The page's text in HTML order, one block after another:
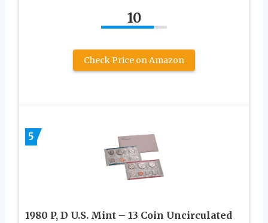
10
Check Price on Amazon
5
1980 P, D U.S. Mint – 13 Coin Uncirculated